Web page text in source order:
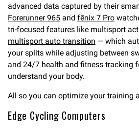
advanced data captured by their
Forerunner 965 and fēnix 7 Pro
tri-focused features like multisport
multisport auto transition — which
your splits while adjusting between
and 24/7 health and fitness tracking
understand your body.
All so you can optimize your training
Edge Cycling Computers